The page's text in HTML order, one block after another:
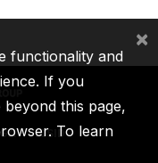
ICSID
functionality and
If you
this page,
To learn
×